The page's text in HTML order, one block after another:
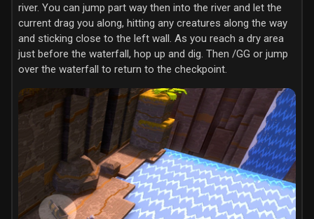
river. You can jump part way then into the river and let the
current drag you along, hitting any creatures along the way
and sticking close to the left wall. As you reach a dry area
just before the waterfall, hop up and dig. Then /GG or jump
over the waterfall to return to the checkpoint.